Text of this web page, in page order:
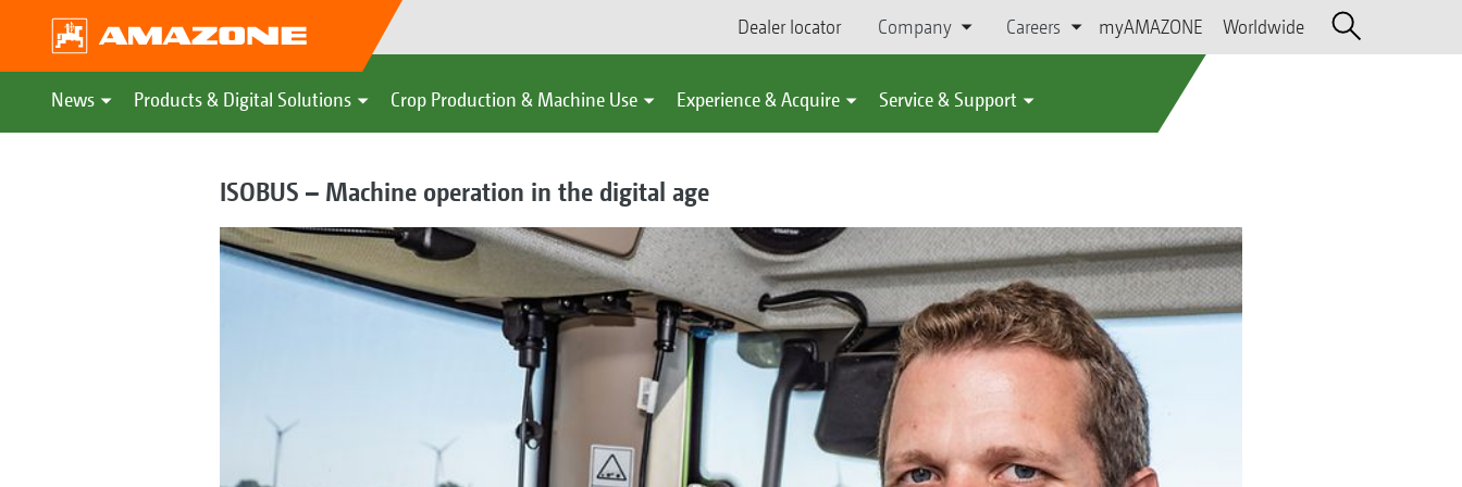
Dealer locator Company Careers myAMAZONE Worldwide
News Products & Digital Solutions Crop Production & Machine Use Experience & Acquire Service & Support
ISOBUS – Machine operation in the digital age